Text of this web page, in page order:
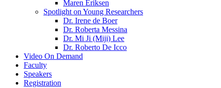
Maren Eriksen
Spotlight on Young Researchers
Dr. Irene de Boer
Dr. Roberta Messina
Dr. Mi Ji (Miji) Lee
Dr. Roberto De Icco
Video On Demand
Faculty
Speakers
Registration